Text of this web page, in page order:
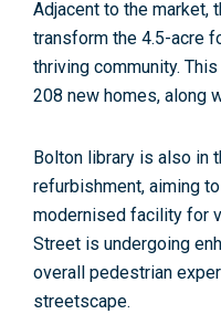
Adjacent to the market,
transform the 4.5-acre
thriving community.
208 new homes, along
Bolton library is also in
refurbishment, aiming
modernised facility for
Street is undergoing
overall pedestrian
streetscape.